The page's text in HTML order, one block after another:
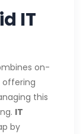
IT
on-
offering
this
IT
by